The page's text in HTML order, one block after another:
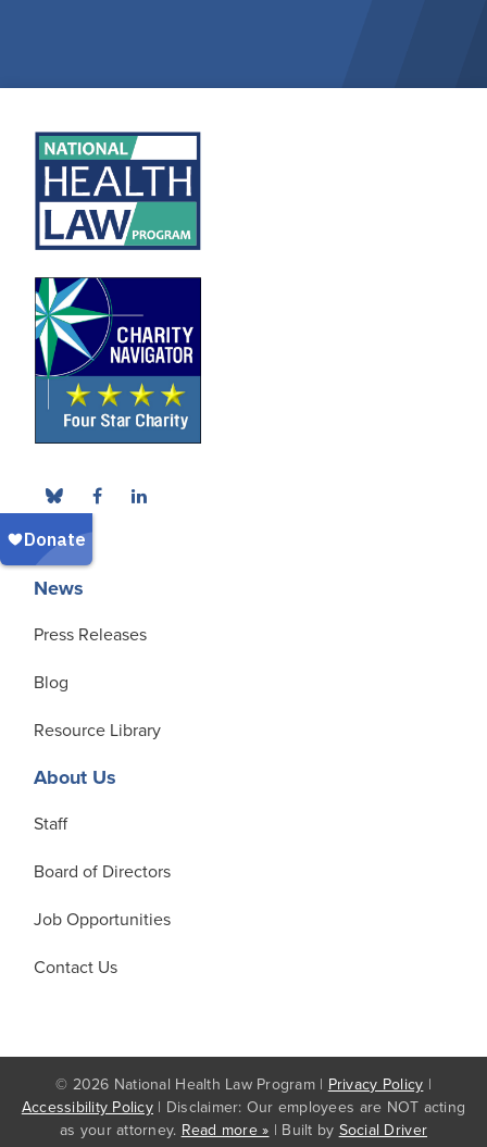
News
Press Releases
Blog
Resource Library
About Us
Staff
Board of Directors
Job Opportunities
Contact Us
© 2026 National Health Law Program | Privacy Policy |
Accessibility Policy | Disclaimer: Our employees are NOT acting
as your attorney. Read more » | Built by Social Driver